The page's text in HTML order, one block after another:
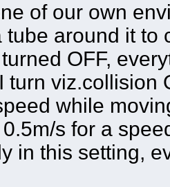
of our own
tube around it to
OFF,
turn viz.collision
while
s for a
in this setting,